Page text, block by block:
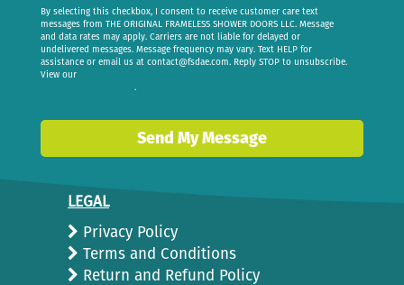
By selecting this checkbox, I consent to receive customer care text
messages from THE ORIGINAL FRAMELESS SHOWER DOORS LLC. Message
and data rates may apply. Carriers are not liable for delayed or
undelivered messages. Message frequency may vary. Text HELP for
assistance or email us at contact@fsdae.com. Reply STOP to unsubscribe.
View our
.
Send My Message
LEGAL
Privacy Policy
Terms and Conditions
Return and Refund Policy